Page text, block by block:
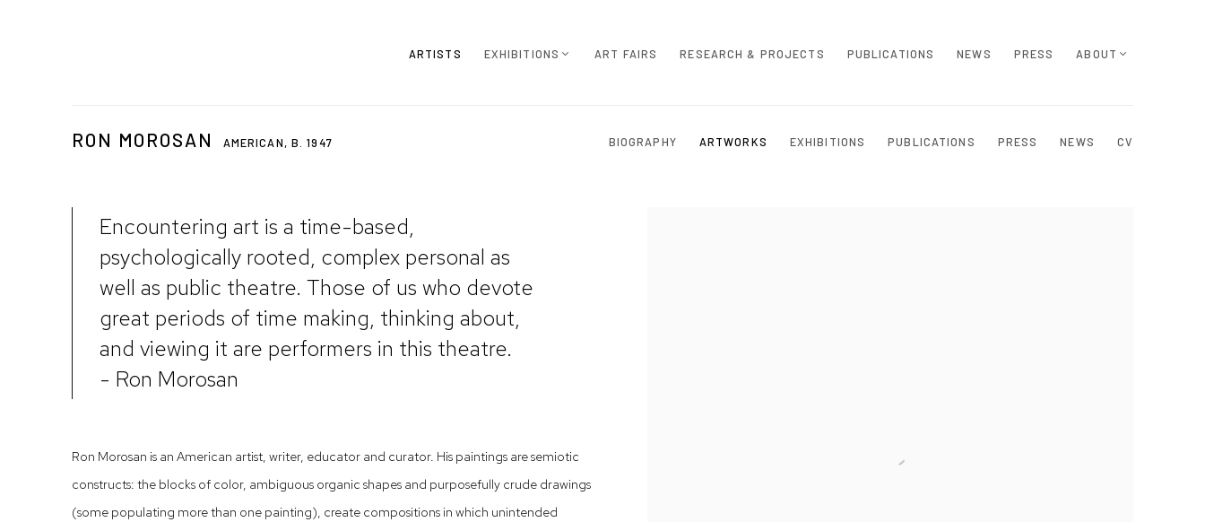
ARTISTS EXHIBITIONS ART FAIRS RESEARCH & PROJECTS PUBLICATIONS NEWS PRESS ABOUT
RON MOROSAN AMERICAN, B. 1947 BIOGRAPHY ARTWORKS EXHIBITIONS PUBLICATIONS PRESS NEWS CV
Encountering art is a time-based,
psychologically rooted, complex personal as
well as public theatre. Those of us who devote
great periods of time making, thinking about,
and viewing it are performers in this theatre.
- Ron Morosan
Ron Morosan is an American artist, writer, educator and curator. His paintings are semiotic
constructs: the blocks of color, ambiguous organic shapes and purposefully crude drawings
(some populating more than one painting), create compositions in which unintended